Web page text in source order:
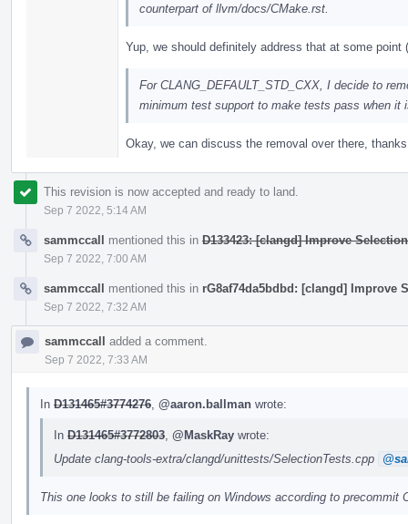
counterpart of llvm/docs/CMake.rst.
Yup, we should definitely address that at some point
For CLANG_DEFAULT_STD_CXX, I decide to
minimum test support to make tests pass when it
Okay, we can discuss the removal over there,
This revision is now accepted and ready to land.
Sep 7 2022, 5:14 AM
sammccall mentioned this in D133423: [clangd] Improve
Sep 7 2022, 7:00 AM
sammccall mentioned this in rG8af74da5bdbd: [clangd] Improve
Sep 7 2022, 7:32 AM
sammccall added a comment.
Sep 7 2022, 7:33 AM
In D131465#3774276 @aaron.ballman wrote:
In D131465#3772803 @MaskRay wrote:
Update clang-tools-extra/clangd/unittests/SelectionTests.cpp
This one looks to still be failing on Windows according to precommit